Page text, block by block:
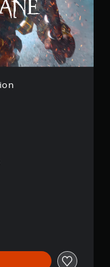
price of $22.49